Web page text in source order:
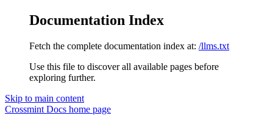
Documentation Index
Fetch the complete documentation index at: /llms.txt
Use this file to discover all available pages before
exploring further.
Skip to main content
Crossmint Docs home page